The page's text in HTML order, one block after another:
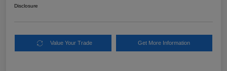
Disclosure
Value Your Trade Get More Information